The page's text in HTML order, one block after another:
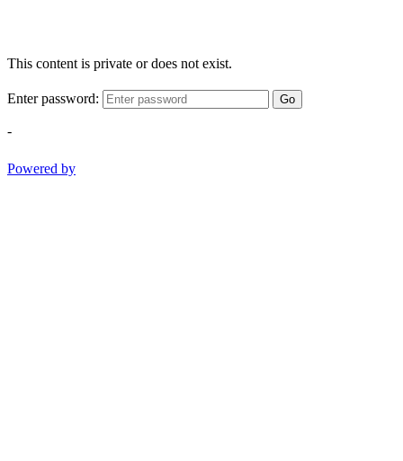
This content is private or does not exist.
Enter password: Go
-
Powered by